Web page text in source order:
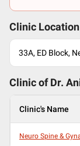
Clinic Location
33A, ED Block,
Clinic of Dr.
Clinic's Name
Neuro Spine &